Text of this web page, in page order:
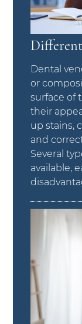
Dental
or
surface of
their
up stains,
and
Several
available,